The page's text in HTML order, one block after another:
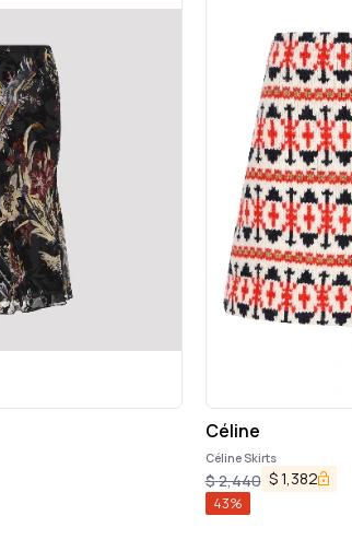
Céline
Céline Skirts
$2,440 $1,382
43%